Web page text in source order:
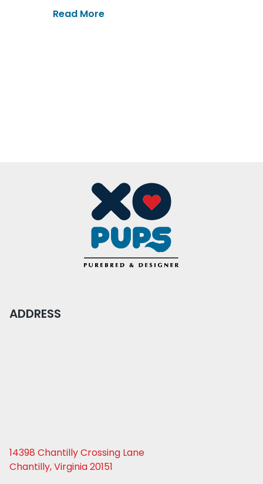
Read More
ADDRESS
14398 Chantilly Crossing Lane
Chantilly, Virginia 20151